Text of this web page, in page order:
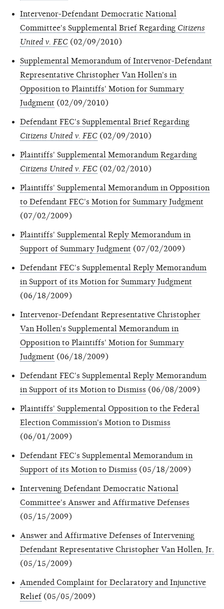
Intervenor-Defendant Democratic National
Committee's Supplemental Brief Regarding Citizens
United v. FEC (02/09/2010)
Supplemental Memorandum of Intervenor-Defendant
Representative Christopher Van Hollen's in
Opposition to Plaintiffs' Motion for Summary
Judgment (02/09/2010)
Defendant FEC's Supplemental Brief Regarding
Citizens United v. FEC (02/09/2010)
Plaintiffs' Supplemental Memorandum Regarding
Citizens United v. FEC (02/02/2010)
Plaintiffs' Supplemental Memorandum in Opposition
to Defendant FEC's Motion for Summary Judgment
(07/02/2009)
Plaintiffs' Supplemental Reply Memorandum in
Support of Summary Judgment (07/02/2009)
Defendant FEC's Supplemental Reply Memorandum
in Support of its Motion for Summary Judgment
(06/18/2009)
Intervenor-Defendant Representative Christopher
Van Hollen's Supplemental Memorandum in
Opposition to Plaintiffs' Motion for Summary
Judgment (06/18/2009)
Defendant FEC's Supplemental Reply Memorandum
in Support of its Motion to Dismiss (06/08/2009)
Plaintiffs' Supplemental Opposition to the Federal
Election Commission's Motion to Dismiss
(06/01/2009)
Defendant FEC's Supplemental Memorandum in
Support of its Motion to Dismiss (05/18/2009)
Intervening Defendant Democratic National
Committee's Answer and Affirmative Defenses
(05/15/2009)
Answer and Affirmative Defenses of Intervening
Defendant Representative Christopher Van Hollen, Jr.
(05/15/2009)
Amended Complaint for Declaratory and Injunctive
Relief (05/05/2009)